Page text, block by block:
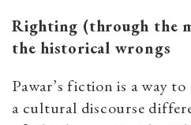
Righting (through the
the historical wrongs
Pawar’s fiction is a way
a cultural discourse